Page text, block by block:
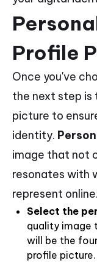
Profile
Once you've
the next step is
picture to
identity.
image that not
resonates with
represent online.
Select the
quality image
will be the
profile picture.